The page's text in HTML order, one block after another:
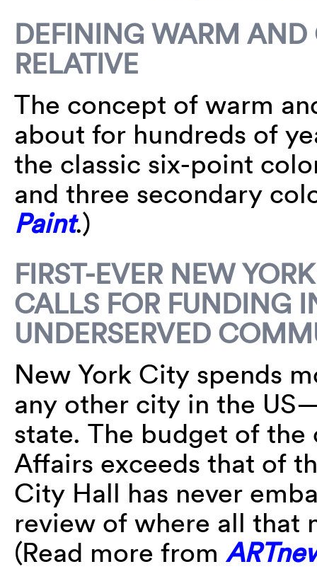
DEFINING WARM AND
RELATIVE
The concept of warm
about for hundreds of
the classic six-point
and three secondary
Paint.)
FIRST-EVER NEW
CALLS FOR FUNDING
UNDERSERVED
New York City spends
any other city in the
state. The budget of
Affairs exceeds that of
City Hall has never
review of where all that
(Read more from